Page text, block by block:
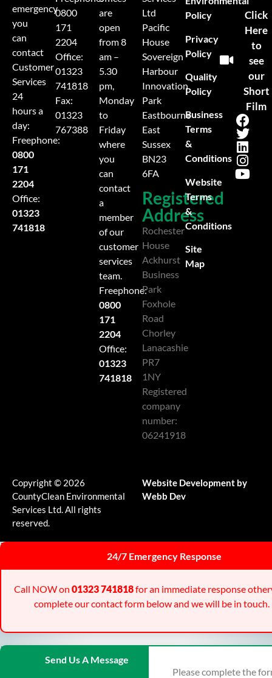
emergency
you
can
contact
Customer
Services
24
hours a
day:
Freephone:
0800
171
2204
Office:
01323
741818
0800
171
2204
Office:
01323
741818
Fax:
01323
767388
are
open
from 8
am –
5.30
pm,
Monday
to
Friday
where
you
can
contact
a
member
of our
customer
services
team.
Freephone:
0800
171
2204
Office:
01323
741818
Ltd
Pacific
House
Sovereign
Harbour
Innovation
Park
Eastbourne
East
Sussex
BN23
6FA
Registered
Address
Rochester
House
Ackhurst
Business
Park
Foxhole
Road
Chorley
Lanacashie
PR7
1NY
Registered
company
number:
06241918
Click
Here
to
see
our
Short
Film
Policy
Privacy
Policy
Quality
Policy
Business
Terms
&
Conditions
Website
Terms
&
Conditions
Site
Map
Copyright © 2026
CountyClean Environmental
Services Ltd. All rights
reserved.
Website Development by
Webb Dev
24/7 Emergency Response
Call NOW on 01323 741818for an immediate response
complete our contact form below and we will be in touch.
Send Us A Message
Please complete the